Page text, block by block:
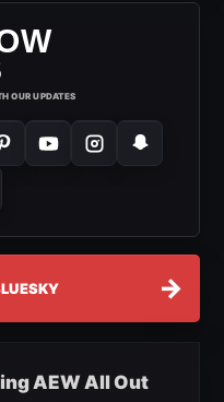
OUR UPDATES
→
AEW All Out